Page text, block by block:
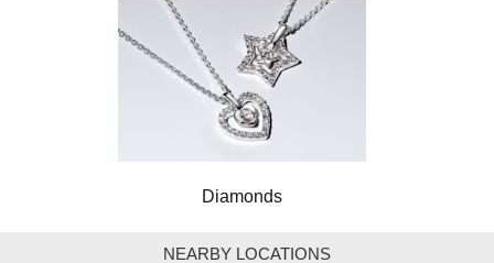
Diamonds
NEARBY LOCATIONS